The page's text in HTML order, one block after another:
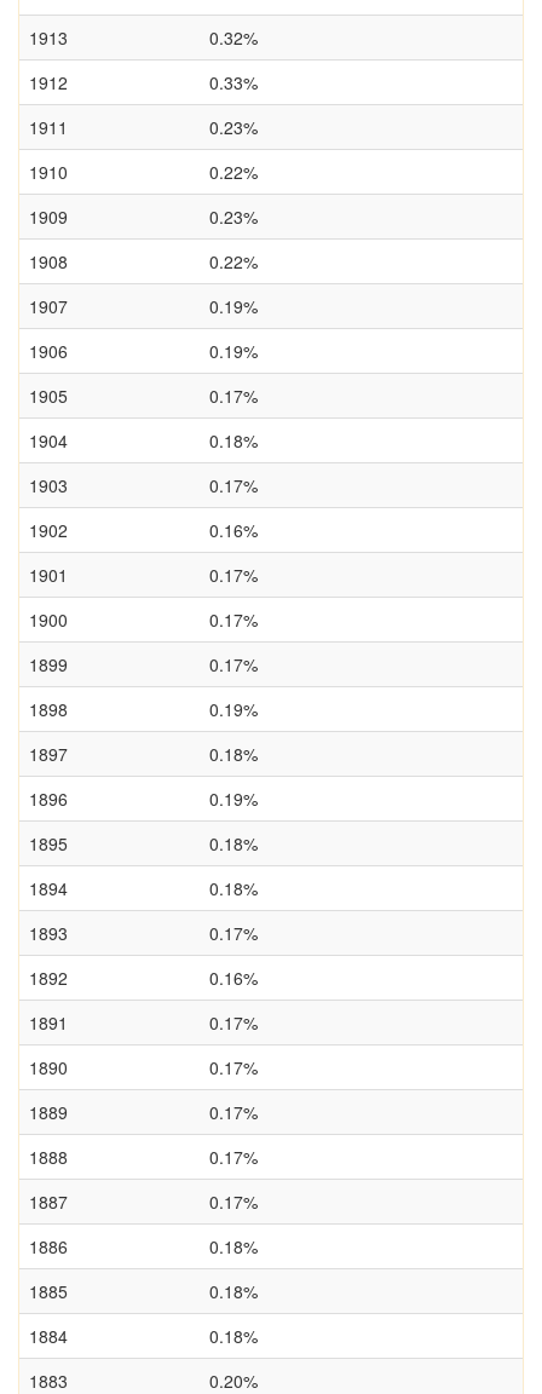
1913
0.32%
1912
0.33%
1911
0.23%
1910
0.22%
1909
0.23%
1908
0.22%
1907
0.19%
1906
0.19%
1905
0.17%
1904
0.18%
1903
0.17%
1902
0.16%
1901
0.17%
1900
0.17%
1899
0.17%
1898
0.19%
1897
0.18%
1896
0.19%
1895
0.18%
1894
0.18%
1893
0.17%
1892
0.16%
1891
0.17%
1890
0.17%
1889
0.17%
1888
0.17%
1887
0.17%
1886
0.18%
1885
0.18%
1884
0.18%
1883
0.20%